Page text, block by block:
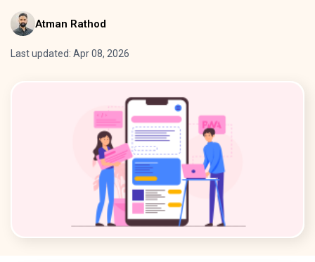
Atman Rathod
Last updated: Apr 08, 2026